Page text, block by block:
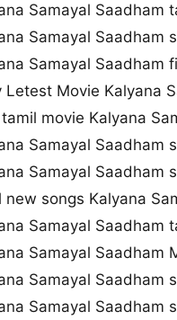
Samayal Saadham
Samayal Saadham
Samayal Saadham
Letest Movie Kalyana
movie Kalyana
Samayal Saadham
Samayal Saadham
new songs Kalyana
Samayal Saadham
Samayal Saadham
Samayal Saadham
Samayal Saadham